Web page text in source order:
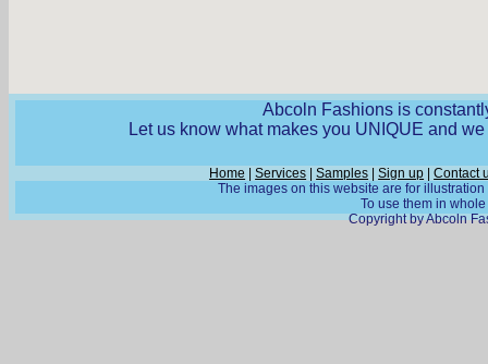
Abcoln Fashions is
Let us know what makes you UNIQUE and
Home |Services |Samples |Sign up |Contact
The images on this website are for
To use them in
Copyright by Abcoln